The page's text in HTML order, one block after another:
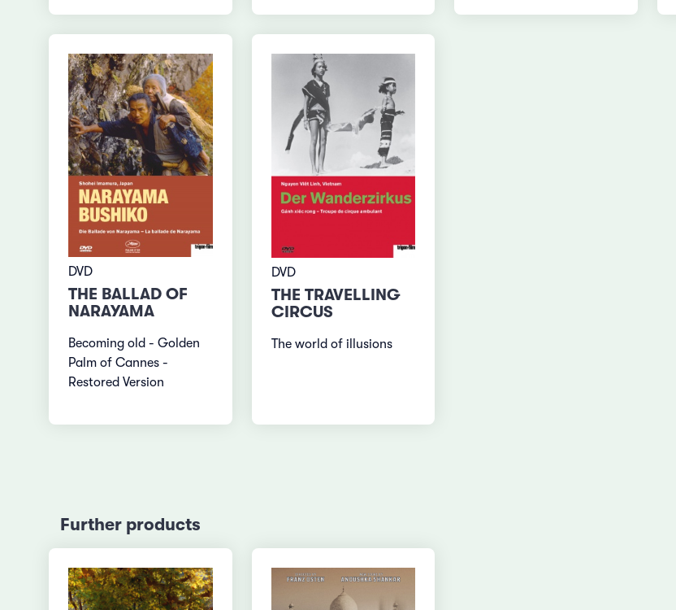
DVD
THE BALLAD OF
NARAYAMA
Becoming old - Golden
Palm of Cannes -
Restored Version
DVD
THE TRAVELLING
CIRCUS
The world of illusions
Further products